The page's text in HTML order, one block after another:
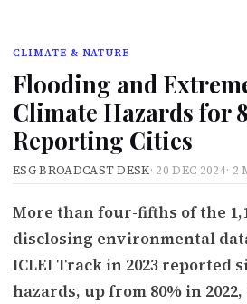
CLIMATE & NATURE
Flooding and
Climate Hazards for
Reporting Cities
ESG BROADCAST DESK· 20 DEC 2024· 2
More than four-fifths of the
disclosing environmental
ICLEI Track in 2023 reported
hazards, up from 80% in